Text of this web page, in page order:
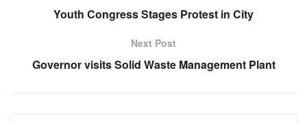
p er
Youth Congress Stages Protest in City
Next Post
Governor visits Solid Waste Management Plant